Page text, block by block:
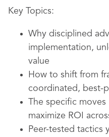
Key Topics:
Why disciplined
implementation,
value
How to shift from
coordinated, best-
The specific
maximize ROI
Peer-tested tactics